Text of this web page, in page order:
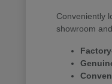
Conveniently
showroom